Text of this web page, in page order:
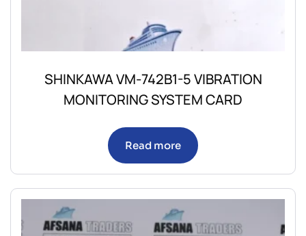
SHINKAWA VM-742B1-5 VIBRATION
MONITORING SYSTEM CARD
Read more